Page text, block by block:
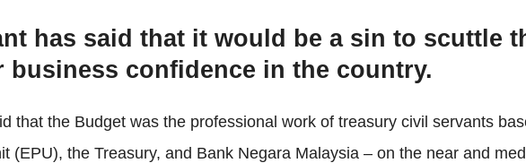
has said that it would be a sin to scuttle
confidence in the country.
that the Budget was the professional work of treasury civil servants
(EPU), the Treasury, and Bank Negara Malaysia – on the near and